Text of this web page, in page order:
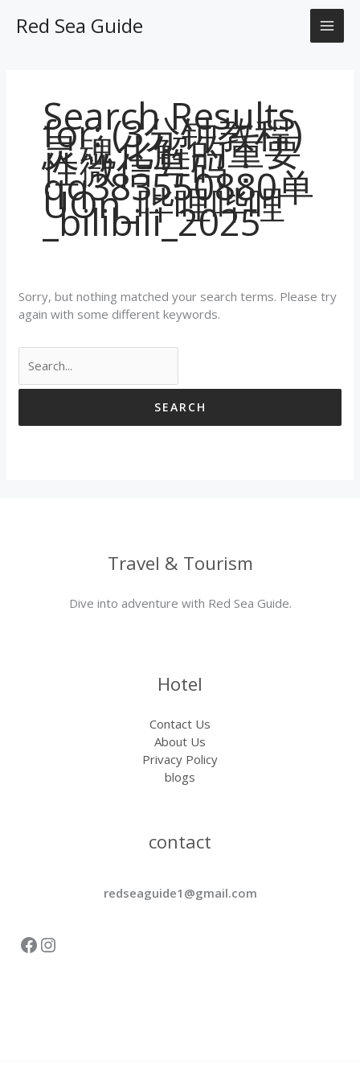
Red Sea Guide
Search Results
for:(3分钟教程)
灵魂化解的重要
性微信号码：
qq383550880单
UOn_哔哩哔哩
_bilibili_2025
Sorry, but nothing matched your search terms. Please try
again with some different keywords.
for:
Travel & Tourism
Dive into adventure with Red Sea Guide.
Hotel
Contact Us
About Us
Privacy Policy
blogs
contact
redseaguide1@gmail.com